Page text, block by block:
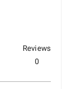
Reviews
0